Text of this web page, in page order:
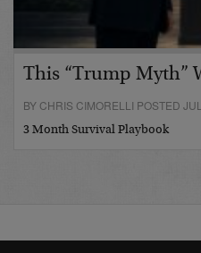
This “Trump Myth”
BY CHRIS CIMORELLI POSTED
3 Month Survival Playbook